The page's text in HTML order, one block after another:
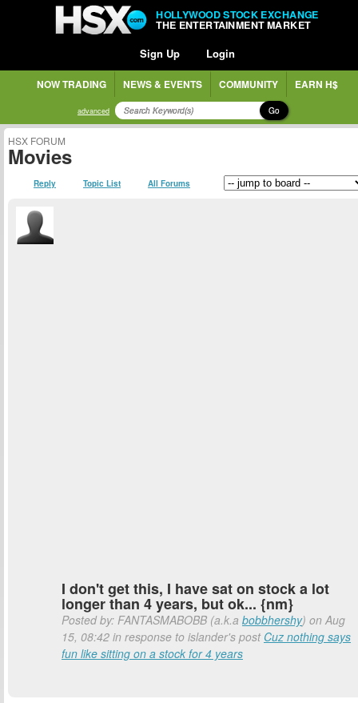
HOLLYWOOD STOCK EXCHANGE
THE ENTERTAINMENT MARKET
Sign Up Login
NOW TRADING NEWS & EVENTS COMMUNITY EARN H$
advanced Go
HSX FORUM
Movies
Reply Topic List All Forums
I don't get this, I have sat on stock a lot
longer than 4 years, but ok... {nm}
Posted by: FANTASMABOBB (a.k.a bobbhershy) on Aug
15, 08:42 in response to islander's post Cuz nothing says
fun like sitting on a stock for 4 years